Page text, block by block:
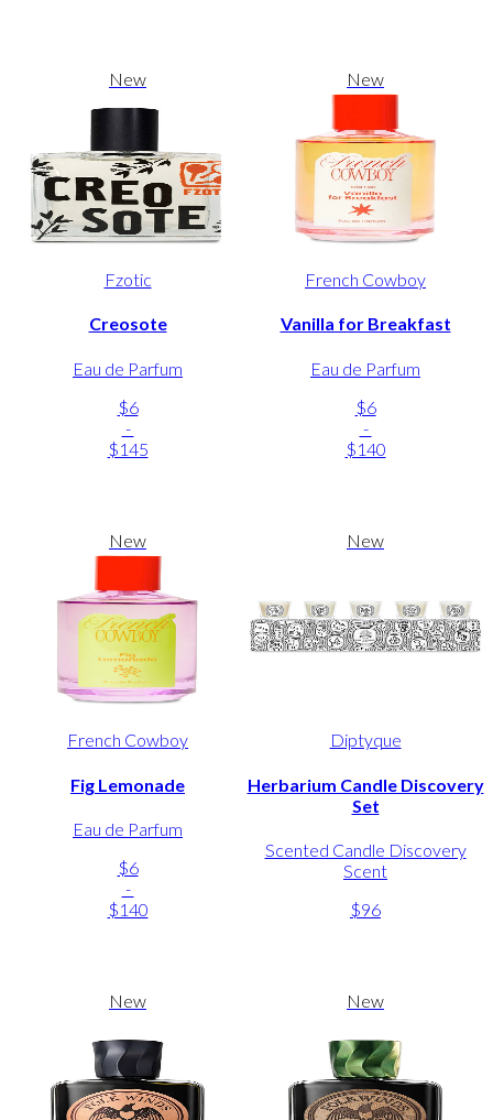
New
Fzotic
Creosote
Eau de Parfum
$6
-
$145
New
French Cowboy
Vanilla for Breakfast
Eau de Parfum
$6
-
$140
New
French Cowboy
Fig Lemonade
Eau de Parfum
$6
-
$140
New
Diptyque
Herbarium Candle Discovery
Set
Scented Candle Discovery
Scent
$96
New New